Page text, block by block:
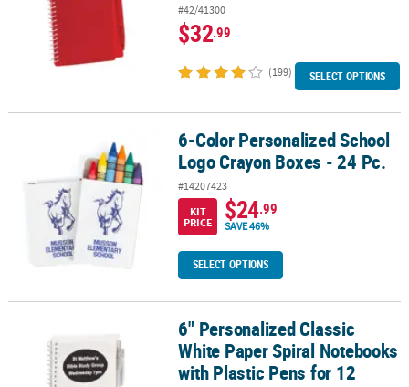
#42/41300
$32.99
(199) SELECT OPTIONS
6-Color Personalized School Logo Crayon Boxes - 24 Pc.
6-Color Personalized School
Logo Crayon Boxes - 24 Pc.
#14207423
KIT
PRICE
$24.99
SAVE 46%
SELECT OPTIONS
6" Personalized Classic White Paper Spiral Notebooks with
6" Personalized Classic
White Paper Spiral Notebooks
with Plastic Pens for 12